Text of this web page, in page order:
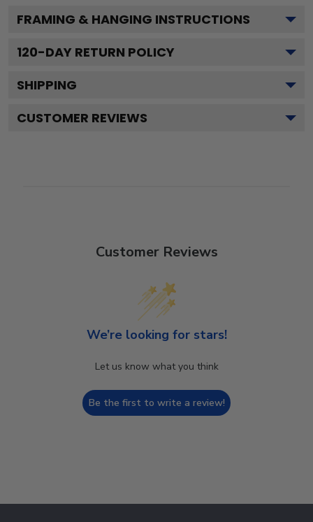
FRAMING & HANGING INSTRUCTIONS
120-DAY RETURN POLICY
SHIPPING
CUSTOMER REVIEWS
Customer Reviews
We’re looking for stars!
Let us know what you think
Be the first to write a review!